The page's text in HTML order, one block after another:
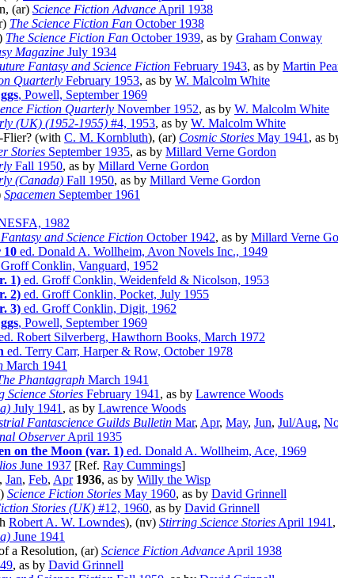
(ar) Science Fiction Advance April 1938
The Science Fiction Fan October 1938
The Science Fiction Fan October 1939, as by Graham Conway
Magazine July 1934
Fantasy and Science Fiction February 1943, as by Martin
Quarterly February 1953, as by W. Malcolm White
, Powell, September 1969
Fiction Quarterly November 1952, as by W. Malcolm White
(UK) (1952-1955) #4, 1953, as by W. Malcolm White
Flier? (with C. M. Kornbluth), (ar) Cosmic Stories May 1941 , as
Stories September 1935, as by Millard Verne Gordon
Fall 1950, as by Millard Verne Gordon
(Canada) Fall 1950, as by Millard Verne Gordon
Spacemen September 1961
1982
and Science Fiction October 1942, as by Millard Verne
10 ed. Donald A. Wollheim, Avon Novels Inc., 1949
Conklin, Vanguard, 1952
1) ed. Groff Conklin, Weidenfeld & Nicolson, 1953
2) ed. Groff Conklin, Pocket, July 1955
3) ed. Groff Conklin, Digit, 1962
, Powell, September 1969
Robert Silverberg, Hawthorn Books, March 1972
ed. Terry Carr, Harper & Row, October 1978
March 1941
Phantagraph March 1941
Science Stories February 1941 , as by Lawrence Woods
July 1941 , as by Lawrence Woods
Fantascience Guilds Bulletin Mar, Apr, May, Jun, Jul/Aug,
ObserverApril 1935
on the Moon (var. 1) ed. Donald A. Wollheim, Ace, 1969
June 1937 [Ref. Ray Cummings]
, Jan, Feb, Apr 1936, as by Willy the Wisp
Science Fiction Stories May 1960, as by David Grinnell
Stories (UK) #12, 1960, as by David Grinnell
Robert A. W. Lowndes), (nv) Stirring Science Stories April 1941
June 1941
a Resolution, (ar) Science Fiction Advance April 1938
, as by David Grinnell